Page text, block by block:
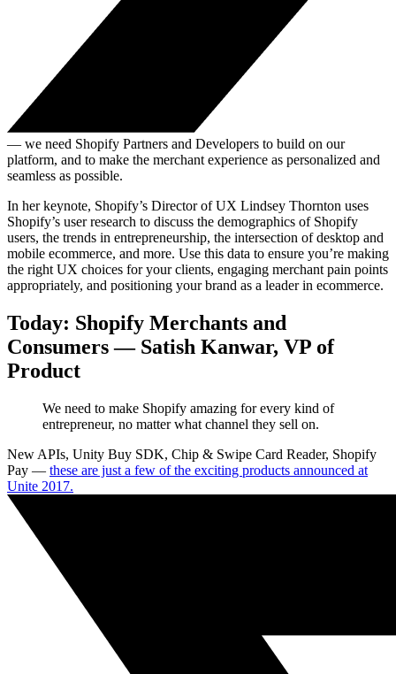
— we need Shopify Partners and Developers to build on our
platform, and to make the merchant experience as personalized and
seamless as possible.
In her keynote, Shopify’s Director of UX Lindsey Thornton uses
Shopify’s user research to discuss the demographics of Shopify
users, the trends in entrepreneurship, the intersection of desktop and
mobile ecommerce, and more. Use this data to ensure you’re making
the right UX choices for your clients, engaging merchant pain points
appropriately, and positioning your brand as a leader in ecommerce.
Today: Shopify Merchants and
Consumers — Satish Kanwar, VP of
Product
We need to make Shopify amazing for every kind of
entrepreneur, no matter what channel they sell on.
New APIs, Unity Buy SDK, Chip & Swipe Card Reader, Shopify
Pay — these are just a few of the exciting products announced at
Unite 2017.